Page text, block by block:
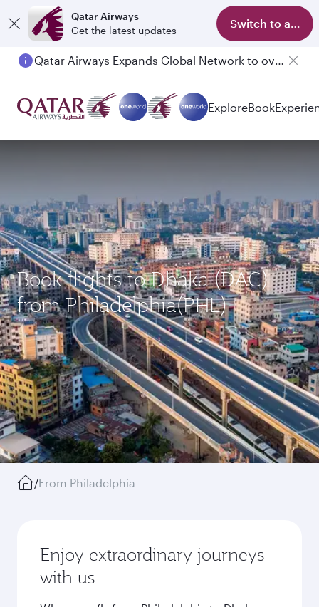
Qatar Airways
Get the latest updates
Switch to app
Qatar Airways Expands Global Network to over 160 Destinations
ExploreBook
Book flights to Dhaka (DAC)
from Philadelphia(PHL)
/From Philadelphia
Enjoy extraordinary journeys
with us